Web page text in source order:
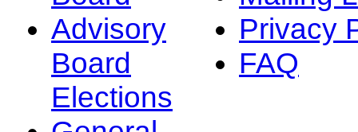
Advisory
Board
Elections
Privacy
FAQ